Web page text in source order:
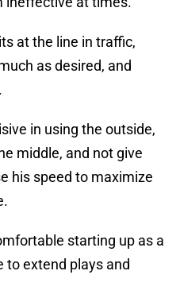
at the line in traffic,
as desired, and
in using the outside,
middle, and not give
his speed to maximize
starting up as a
to extend plays and